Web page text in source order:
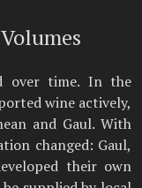
over time. In the
wine actively,
and Gaul. With
changed: Gaul,
their own